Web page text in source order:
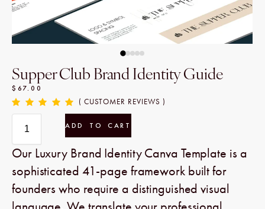
Supper Club Brand Identity Guide
$ 67.00
( CUSTOMER REVIEWS )
ADD TO CART
Our Luxury Brand Identity Canva Template is a
sophisticated 41-page framework built for
founders who require a distinguished visual